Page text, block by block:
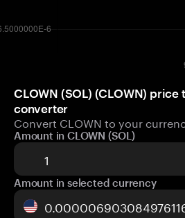
CLOWN (SOL) (CLOWN)
converter
Convert CLOWN to your
Amount in CLOWN (SOL)
Amount in selected currency